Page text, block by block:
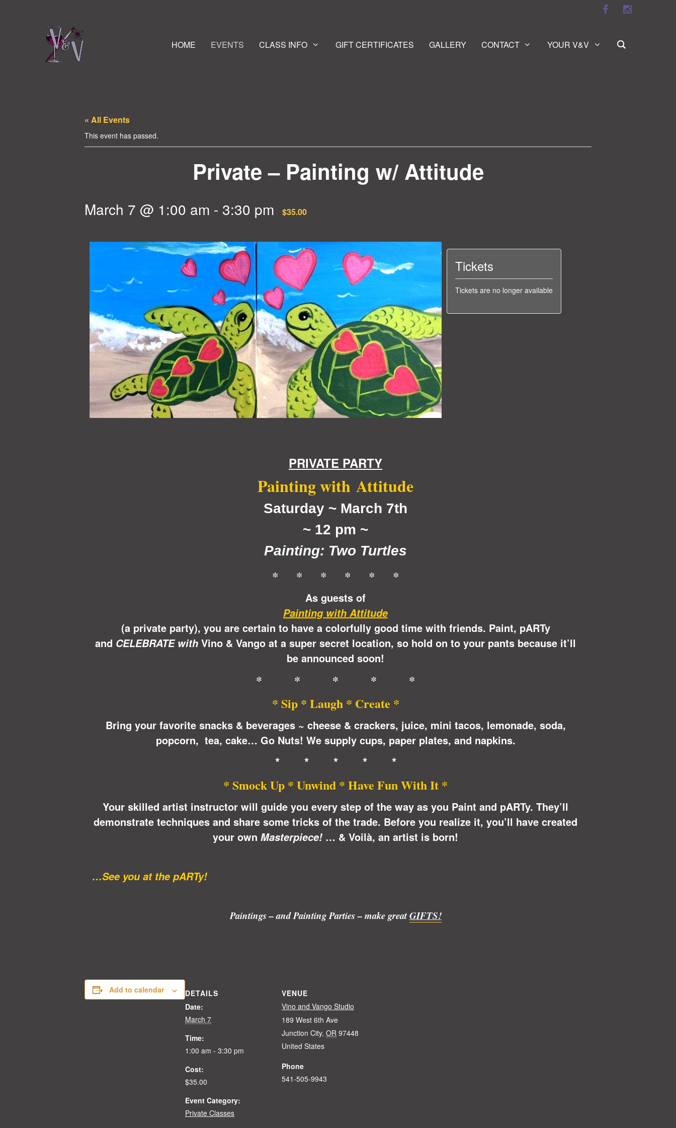
HOME EVENTS CLASS INFO GIFT CERTIFICATES GALLERY CONTACT YOUR V&V
« All Events
This event has passed.
Private – Painting w/ Attitude
March 7 @ 1:00 am - 3:30 pm $35.00
Tickets
Tickets are no longer available
PRIVATE PARTY
Painting with Attitude
Saturday ~ March 7th
~ 12 pm ~
Painting: Two Turtles
* * * * * *
As guests of
Painting with Attitude
(a private party), you are certain to have a colorfully good time with friends. Paint, pARTy
and CELEBRATE with Vino & Vango at a super secret location, so hold on to your pants because it’ll
be announced soon!
* * * * *
* Sip * Laugh * Create *
Bring your favorite snacks & beverages ~ cheese & crackers, juice, mini tacos, lemonade, soda,
popcorn, tea, cake… Go Nuts! We supply cups, paper plates, and napkins.
* * * * *
* Smock Up * Unwind * Have Fun With It *
Your skilled artist instructor will guide you every step of the way as you Paint and pARTy. They’ll
demonstrate techniques and share some tricks of the trade. Before you realize it, you’ll have created
your own Masterpiece! … & Voilà, an artist is born!
…See you at the pARTy!
Paintings – and Painting Parties – make greatGIFTS!
Add to calendar
DETAILS
Date:
March 7
Time:
1:00 am - 3:30 pm
Cost:
$35.00
Event Category:
Private Classes
VENUE
Vino and Vango Studio
189 West 6th Ave
Junction City, OR 97448
United States
Phone
541-505-9943